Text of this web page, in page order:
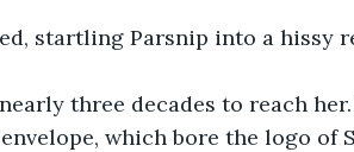
startling Parsnip into a hissy
three decades to reach
which bore the logo of